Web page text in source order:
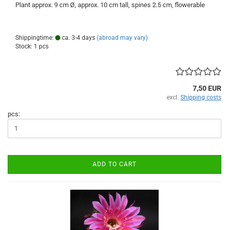
Plant approx. 9 cm Ø, approx. 10 cm tall, spines 2.5 cm, flowerable
Shippingtime: ca. 3-4 days (abroad may vary)
Stock: 1 pcs
7,50 EUR
excl. Shipping costs
pcs:
ADD TO CART